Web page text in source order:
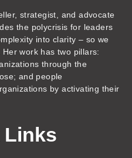
strategist, and advocate
the polycrisis for leaders
into clarity – so we
work has two pillars:
through the
and people
by activating their
Links